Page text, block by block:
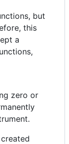
but
this
a
zero or